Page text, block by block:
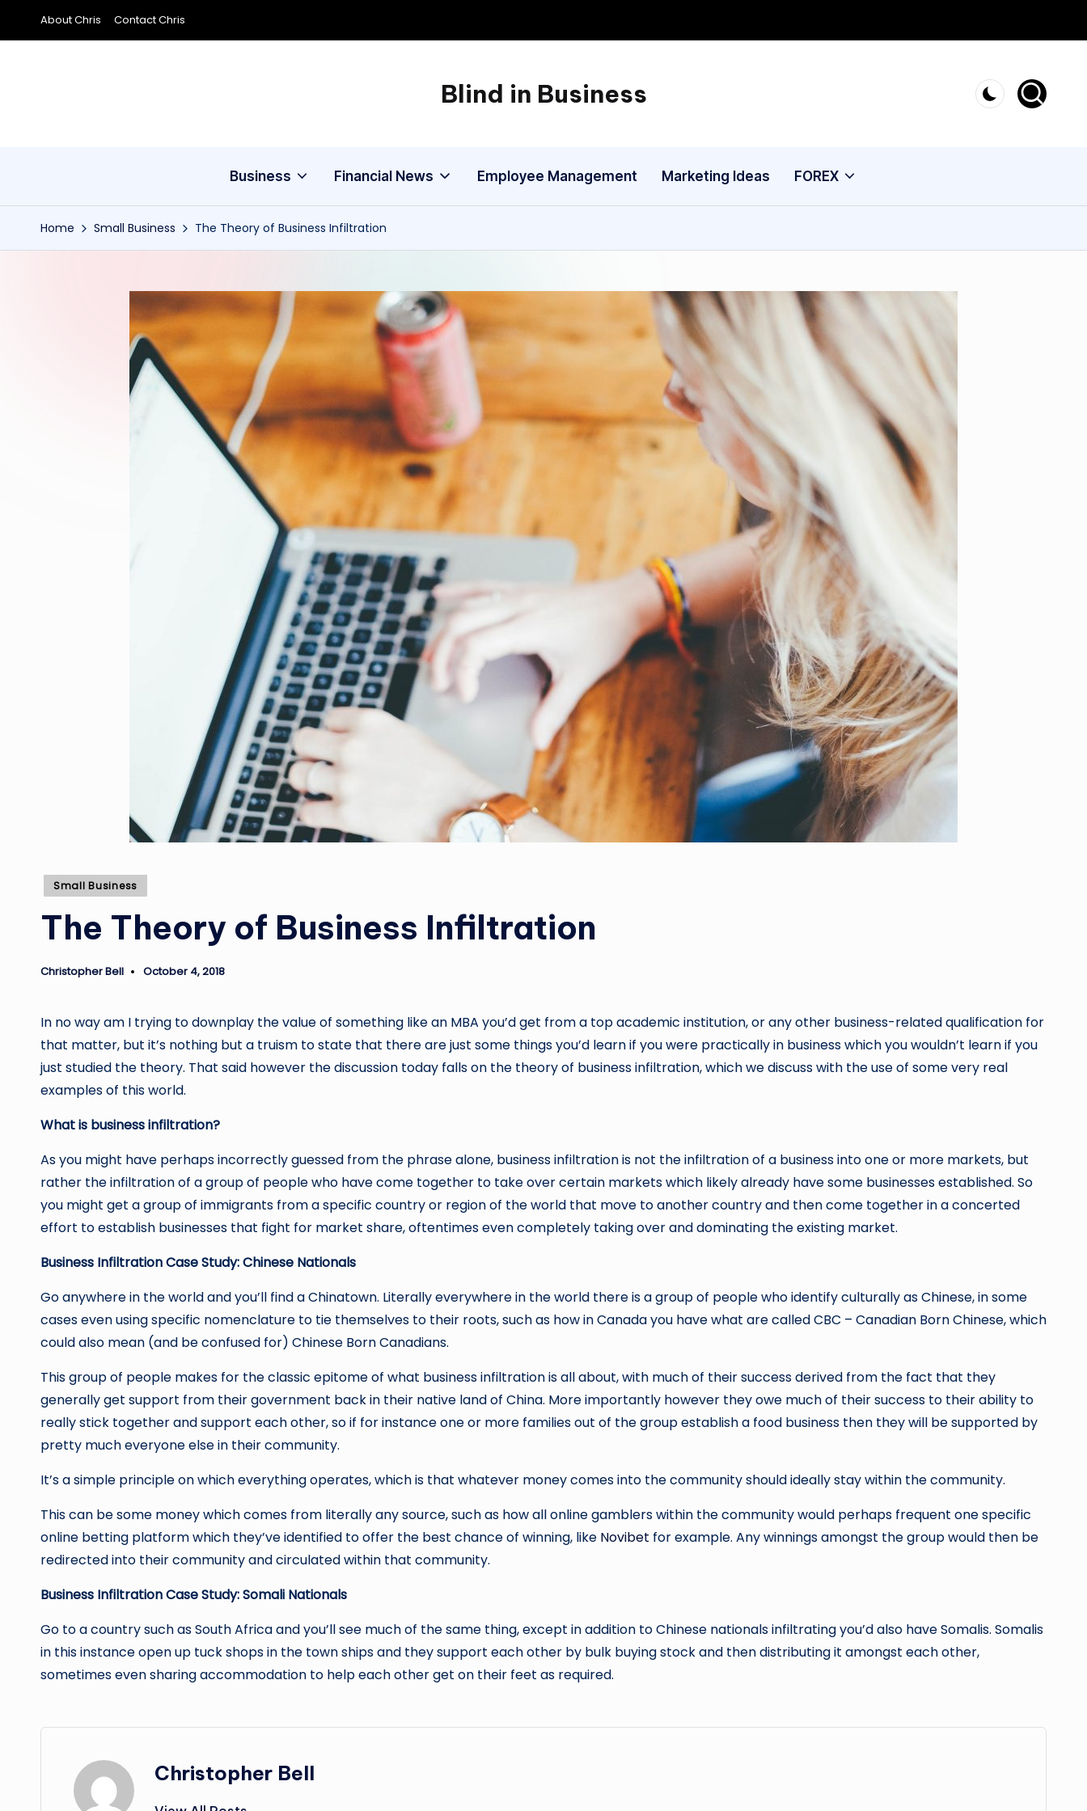
Skip
About Chris Contact Chris
Blind in Business
A
Business Financial News Employee Management Marketing Ideas FOREX
Home Small Business The Theory of Business Infiltration
Posted
Small Business
The Theory of Business Infiltration
Posted
Christopher Bell October 4, 2018
In no way am I trying to downplay the value of something like an MBA you’d get from a top academic institution, or any other business-related qualification for
that matter, but it’s nothing but a truism to state that there are just some things you’d learn if you were practically in business which you wouldn’t learn if you
just studied the theory. That said however the discussion today falls on the theory of business infiltration, which we discuss with the use of some very real
examples of this world.
What is business infiltration?
As you might have perhaps incorrectly guessed from the phrase alone, business infiltration is not the infiltration of a business into one or more markets, but
rather the infiltration of a group of people who have come together to take over certain markets which likely already have some businesses established. So
you might get a group of immigrants from a specific country or region of the world that move to another country and then come together in a concerted
effort to establish businesses that fight for market share, oftentimes even completely taking over and dominating the existing market.
Business Infiltration Case Study: Chinese Nationals
Go anywhere in the world and you’ll find a Chinatown. Literally everywhere in the world there is a group of people who identify culturally as Chinese, in some
cases even using specific nomenclature to tie themselves to their roots, such as how in Canada you have what are called CBC – Canadian Born Chinese, which
could also mean (and be confused for) Chinese Born Canadians.
This group of people makes for the classic epitome of what business infiltration is all about, with much of their success derived from the fact that they
generally get support from their government back in their native land of China. More importantly however they owe much of their success to their ability to
really stick together and support each other, so if for instance one or more families out of the group establish a food business then they will be supported by
pretty much everyone else in their community.
It’s a simple principle on which everything operates, which is that whatever money comes into the community should ideally stay within the community.
This can be some money which comes from literally any source, such as how all online gamblers within the community would perhaps frequent one specific
online betting platform which they’ve identified to offer the best chance of winning, like Novibet for example. Any winnings amongst the group would then be
redirected into their community and circulated within that community.
Business Infiltration Case Study: Somali Nationals
Go to a country such as South Africa and you’ll see much of the same thing, except in addition to Chinese nationals infiltrating you’d also have Somalis. Somalis
in this instance open up tuck shops in the town ships and they support each other by bulk buying stock and then distributing it amongst each other,
sometimes even sharing accommodation to help each other get on their feet as required.
Christopher Bell